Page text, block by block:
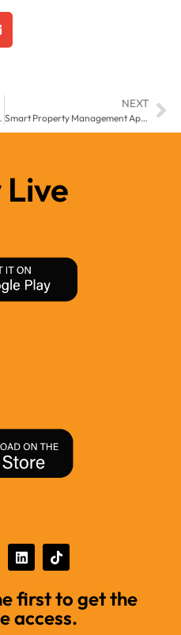
East
NEXT
Smart Property Management App – Manage Real Estate Smarter in Middle East & Africa
first to get the
access.